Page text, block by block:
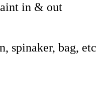
in & out
spinaker, bag, etc